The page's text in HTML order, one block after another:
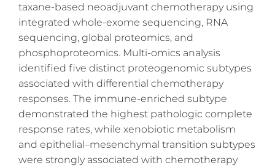
taxane-based neoadjuvant chemotherapy using
integrated whole-exome sequencing, RNA
sequencing, global proteomics, and
phosphoproteomics. Multi-omics analysis
identified five distinct proteogenomic subtypes
associated with differential chemotherapy
responses. The immune-enriched subtype
demonstrated the highest pathologic complete
response rates, while xenobiotic metabolism
and epithelial–mesenchymal transition subtypes
were strongly associated with chemotherapy